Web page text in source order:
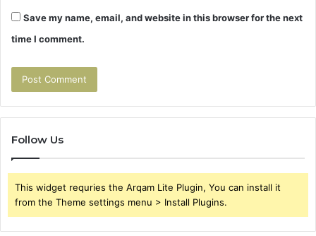
Save my name, email, and website in this browser for the next
time I comment.
Follow Us
This widget requries the Arqam Lite Plugin, You can install it
from the Theme settings menu > Install Plugins.